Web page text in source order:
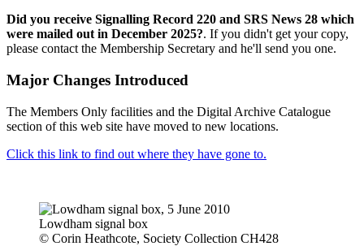
Did you receive Signalling Record 220 and SRS News 28 which
were mailed out in December 2025?. If you didn't get your copy,
please contact the Membership Secretary and he'll send you one.
Major Changes Introduced
The Members Only facilities and the Digital Archive Catalogue
section of this web site have moved to new locations.
Click this link to find out where they have gone to.
Lowdham signal box
© Corin Heathcote, Society Collection CH428